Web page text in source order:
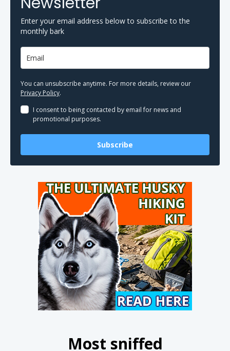
Enter your email address below to subscribe to the
monthly bark
You can unsubscribe anytime. For more details, review our
Privacy Policy.
I consent to being contacted by email for news and
promotional purposes.
Subscribe
Most sniffed